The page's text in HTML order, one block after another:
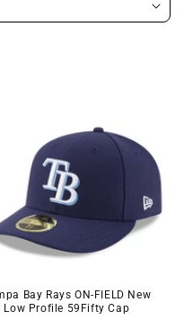
Bay Rays ON-FIELD New
Low Profile 59Fifty Cap